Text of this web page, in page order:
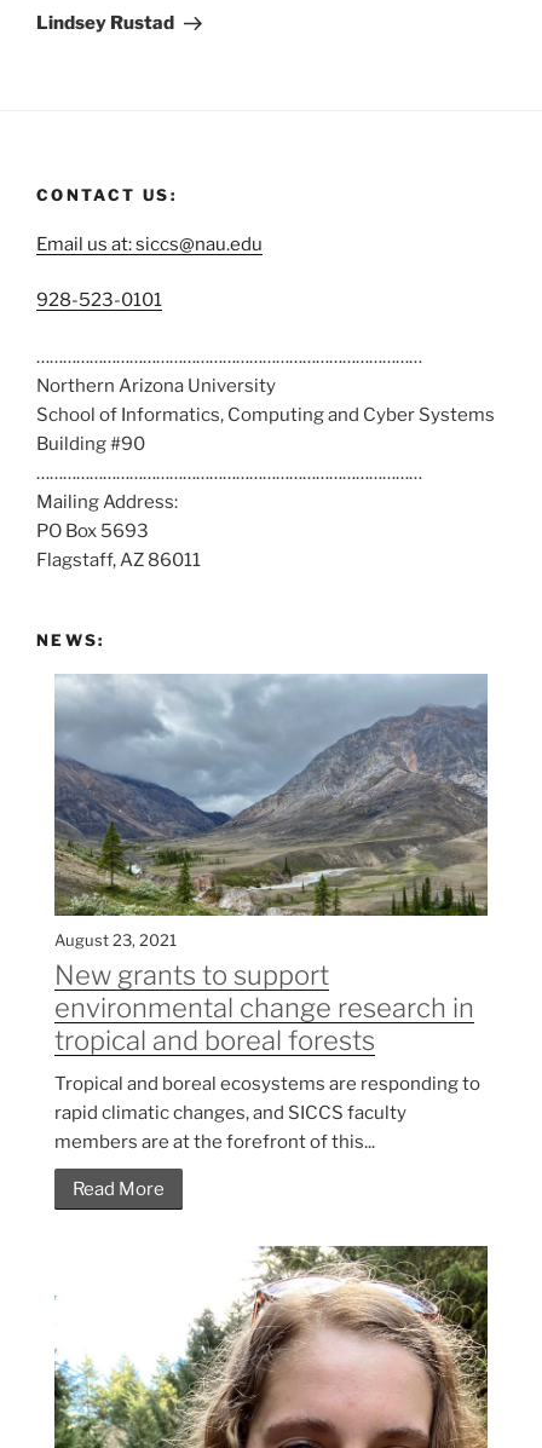
Lindsey Rustad
CONTACT US:
Email us at: siccs@nau.edu
C
l
l
u
s
a
t
928-523-0101
……………………………………………………………………………
Northern Arizona University
School of Informatics, Computing and Cyber Systems
Building #90
……………………………………………………………………………
Mailing Address:
PO Box 5693
Flagstaff, AZ 86011
NEWS:
August 23, 2021
New grants to support
environmental change research in
tropical and boreal forests
Tropical and boreal ecosystems are responding to
rapid climatic changes, and SICCS faculty
members are at the forefront of this...
Read More